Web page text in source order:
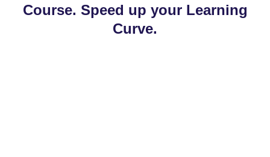
Course. Speed up your Learning
Curve.